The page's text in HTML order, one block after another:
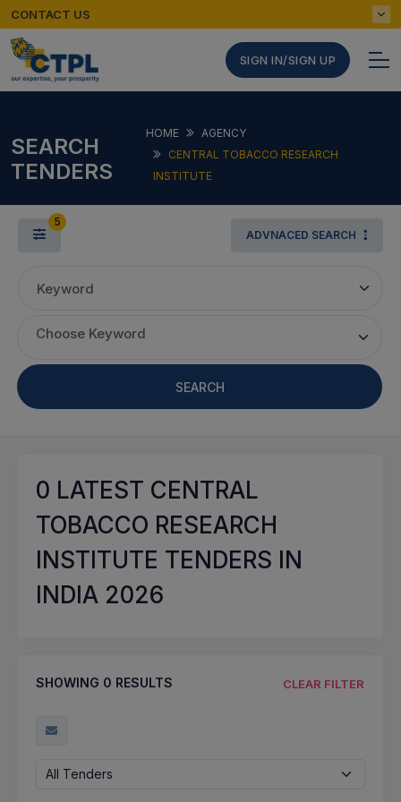
CONTACT US
SIGN IN/SIGN UP
SEARCH
TENDERS
HOME
AGENCY
CENTRAL TOBACCO RESEARCH
INSTITUTE
5
ADVNACED SEARCH
Keyword
Choose Keyword
SEARCH
0 LATEST CENTRAL
TOBACCO RESEARCH
INSTITUTE TENDERS IN
INDIA 2026
SHOWING 0 RESULTS CLEAR FILTER
All Tenders